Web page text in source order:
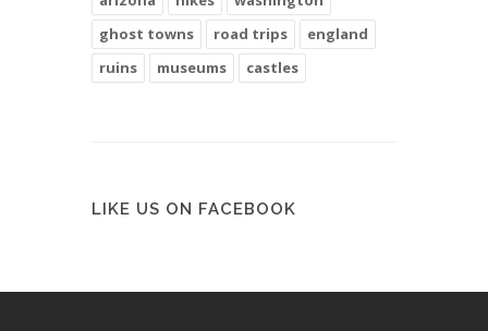
ghost towns
road trips
england
ruins
museums castles
LIKE US ON FACEBOOK